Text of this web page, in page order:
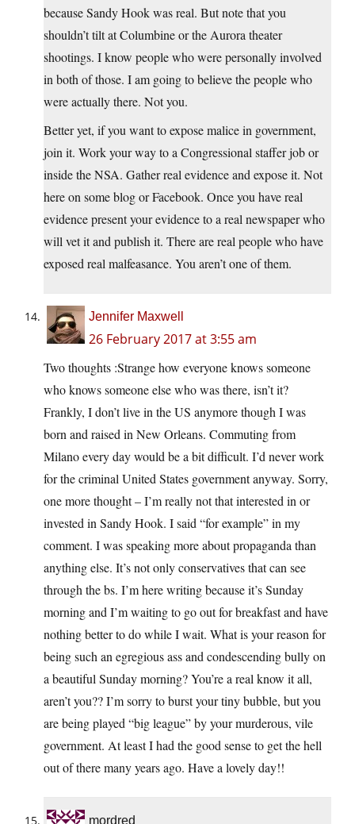
because Sandy Hook was real. But note that you
shouldn’t tilt at Columbine or the Aurora theater
shootings. I know people who were personally involved
in both of those. I am going to believe the people who
were actually there. Not you.
Better yet, if you want to expose malice in government,
join it. Work your way to a Congressional staffer job or
inside the NSA. Gather real evidence and expose it. Not
here on some blog or Facebook. Once you have real
evidence present your evidence to a real newspaper who
will vet it and publish it. There are real people who have
exposed real malfeasance. You aren’t one of them.
Jennifer Maxwell
26 February 2017 at 3:55 am
Two thoughts :Strange how everyone knows someone
who knows someone else who was there, isn’t it?
Frankly, I don’t live in the US anymore though I was
born and raised in New Orleans. Commuting from
Milano every day would be a bit difficult. I’d never work
for the criminal United States government anyway. Sorry,
one more thought – I’m really not that interested in or
invested in Sandy Hook. I said “for example” in my
comment. I was speaking more about propaganda than
anything else. It’s not only conservatives that can see
through the bs. I’m here writing because it’s Sunday
morning and I’m waiting to go out for breakfast and have
nothing better to do while I wait. What is your reason for
being such an egregious ass and condescending bully on
a beautiful Sunday morning? You’re a real know it all,
aren’t you?? I’m sorry to burst your tiny bubble, but you
are being played “big league” by your murderous, vile
government. At least I had the good sense to get the hell
out of there many years ago. Have a lovely day!!
mordred